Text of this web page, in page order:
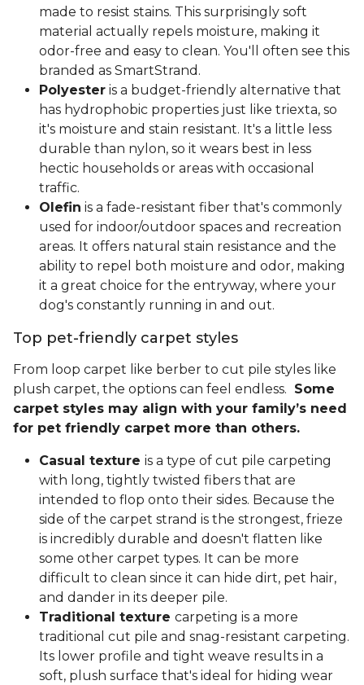
made to resist stains. This surprisingly soft
material actually repels moisture, making it
odor-free and easy to clean. You'll often see this
branded as SmartStrand.
Polyester is a budget-friendly alternative that
has hydrophobic properties just like triexta, so
it's moisture and stain resistant. It's a little less
durable than nylon, so it wears best in less
hectic households or areas with occasional
traffic.
Olefin is a fade-resistant fiber that's commonly
used for indoor/outdoor spaces and recreation
areas. It offers natural stain resistance and the
ability to repel both moisture and odor, making
it a great choice for the entryway, where your
dog's constantly running in and out.
Top pet-friendly carpet styles
From loop carpet like berber to cut pile styles like
plush carpet, the options can feel endless. Some
carpet styles may align with your family’s need
for pet friendly carpet more than others.
Casual texture is a type of cut pile carpeting
with long, tightly twisted fibers that are
intended to flop onto their sides. Because the
side of the carpet strand is the strongest, frieze
is incredibly durable and doesn't flatten like
some other carpet types. It can be more
difficult to clean since it can hide dirt, pet hair,
and dander in its deeper pile.
Traditional texture carpeting is a more
traditional cut pile and snag-resistant carpeting.
Its lower profile and tight weave results in a
soft, plush surface that's ideal for hiding wear